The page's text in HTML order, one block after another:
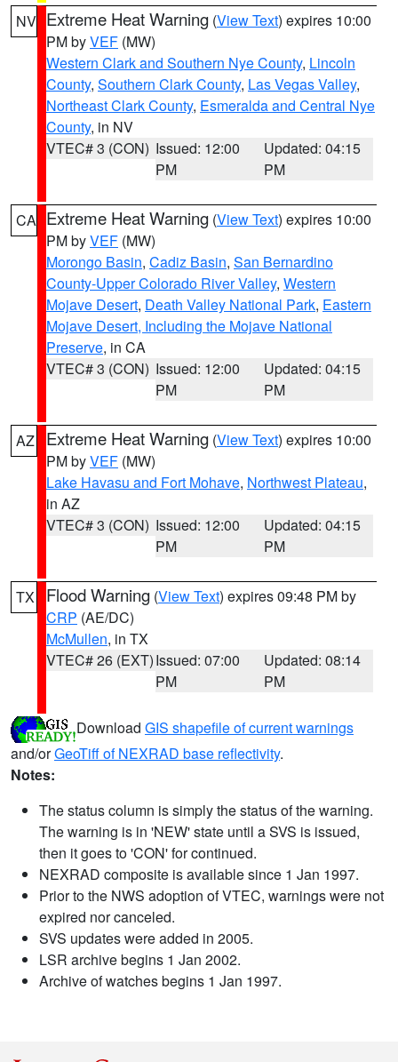
NV Extreme Heat Warning (View Text) expires 10:00
PM byVEF (MW)
Western Clark and Southern Nye County, Lincoln
County, Southern Clark County, Las Vegas Valley,
Northeast Clark County, Esmeralda and Central Nye
County, in NV
VTEC# 3 (CON) Issued: 12:00
PM
Updated: 04:15
PM
CA Extreme Heat Warning (View Text) expires 10:00
PM byVEF (MW)
Morongo Basin, Cadiz Basin, San Bernardino
County-Upper Colorado River Valley, Western
Mojave Desert, Death Valley National Park, Eastern
Mojave Desert, Including the Mojave National
Preserve, in CA
VTEC# 3 (CON) Issued: 12:00
PM
Updated: 04:15
PM
AZ Extreme Heat Warning (View Text) expires 10:00
PM byVEF (MW)
Lake Havasu and Fort Mohave, Northwest Plateau,
in AZ
VTEC# 3 (CON) Issued: 12:00
PM
Updated: 04:15
PM
TX Flood Warning (View Text) expires 09:48 PM by
CRP (AE/DC)
McMullen, in TX
VTEC# 26 (EXT)Issued: 07:00
PM
Updated: 08:14
PM
Download GIS shapefile of current warnings
and/orGeoTiff of NEXRAD base reflectivity.
Notes:
The status column is simply the status of the warning.
The warning is in 'NEW' state until a SVS is issued,
then it goes to 'CON' for continued.
NEXRAD composite is available since 1 Jan 1997.
Prior to the NWS adoption of VTEC, warnings were not
expired nor canceled.
SVS updates were added in 2005.
LSR archive begins 1 Jan 2002.
Archive of watches begins 1 Jan 1997.